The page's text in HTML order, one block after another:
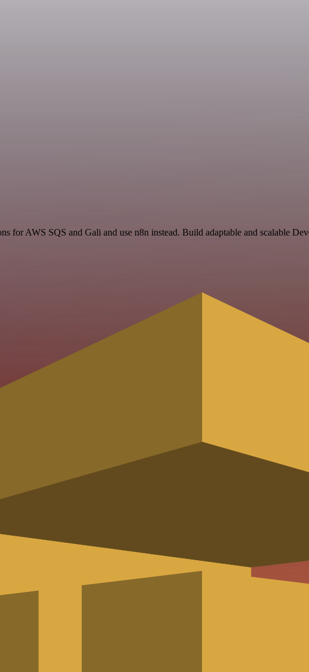
for AWS SQS and Gali and use n8n instead. Build adaptable and scalable